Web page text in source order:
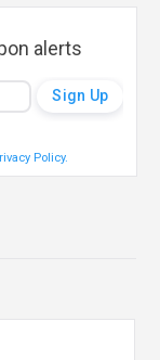
alerts
Policy.